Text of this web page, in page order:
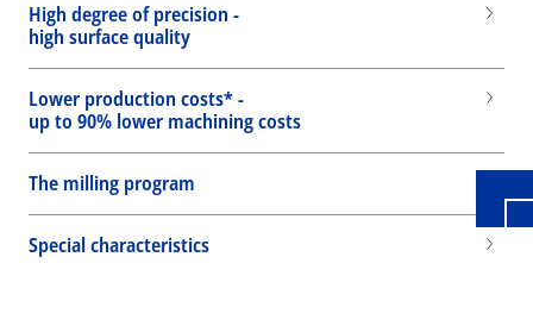
High degree of precision -
high surface quality
Lower production costs* -
up to 90% lower machining costs
The milling program
Special characteristics